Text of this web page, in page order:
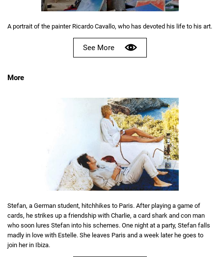
A portrait of the painter Ricardo Cavallo, who has devoted his life to his art.
See More
More
Stefan, a German student, hitchhikes to Paris. After playing a game of
cards, he strikes up a friendship with Charlie, a card shark and con man
who soon lures Stefan into his schemes. One night at a party, Stefan falls
madly in love with Estelle. She leaves Paris and a week later he goes to
join her in Ibiza.